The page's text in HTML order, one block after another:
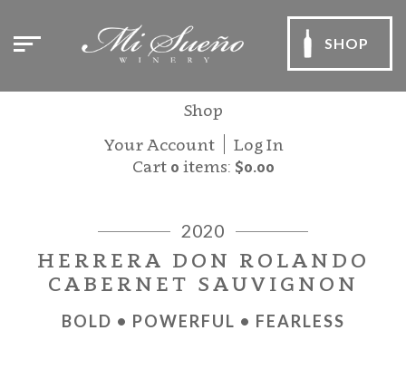
SHOP
Shop
Your Account
Log In
Cart 0 items: $0.00
2020
HERRERA DON ROLANDO
CABERNET SAUVIGNON
BOLD • POWERFUL • FEARLESS